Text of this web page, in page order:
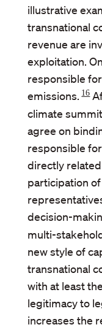
illustrative
transnational
revenue are
exploitation.
responsible
emissions. 16
climate
agree on
responsible
directly
participation
decision-
multi-
new style of
transnational
with at least
legitimacy to
increases the